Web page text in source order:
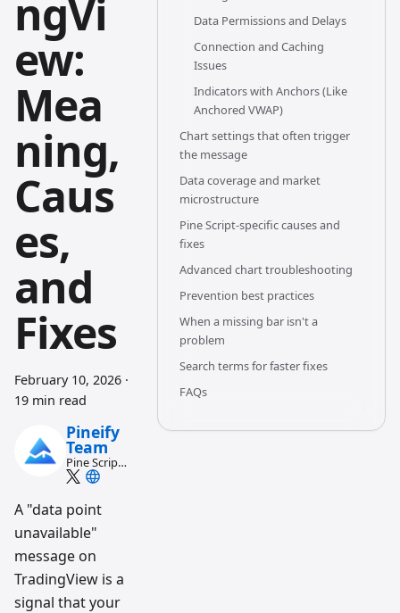
ngVi
ew:
Mea
ning,
Caus
es,
and
Fixes
February 10, 2026 ·
19 min read
Pineify
Team
Pine Script
and AI
workflow
research
team
A "data point
unavailable"
message on
TradingView is a
signal that your
Data Permissions and Delays
Connection and Caching
Issues
Indicators with Anchors (Like
Anchored VWAP)
Chart settings that often trigger
the message
Data coverage and market
microstructure
Pine Script-specific causes and
fixes
Advanced chart troubleshooting
Prevention best practices
When a missing bar isn't a
problem
Search terms for faster fixes
FAQs